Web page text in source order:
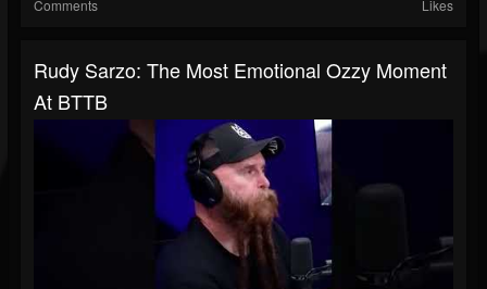
Comments Likes
Rudy Sarzo: The Most Emotional Ozzy Moment
At BTTB